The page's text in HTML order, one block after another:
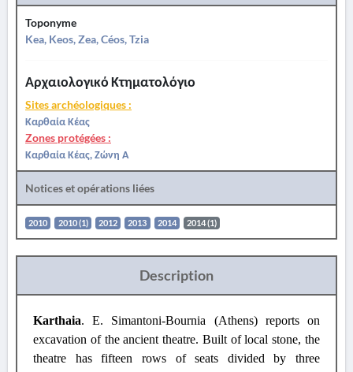
Toponyme
Kea, Keos, Zea, Céos, Tzia
Αρχαιολογικό Κτηματολόγιο
Sites archéologiques :
Καρθαία Κέας
Zones protégées :
Καρθαία Κέας, Ζώνη Α
Notices et opérations liées
2010 2010 (1) 2012 2013 2014 2014 (1)
Description
Karthaia.E. Simantoni-Bournia (Athens) reports on
excavation of the ancient theatre. Built of local stone, the
theatre has fifteen rows of seats divided by three